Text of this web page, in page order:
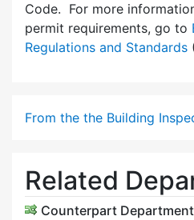
Code. For more
permit requirements, go to
Regulations and Standards
From the the Building
Related
Counterpart